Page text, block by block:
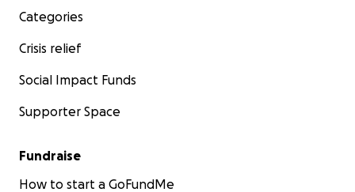
Categories
Crisis relief
Social Impact Funds
Supporter Space
Fundraise
How to start a GoFundMe